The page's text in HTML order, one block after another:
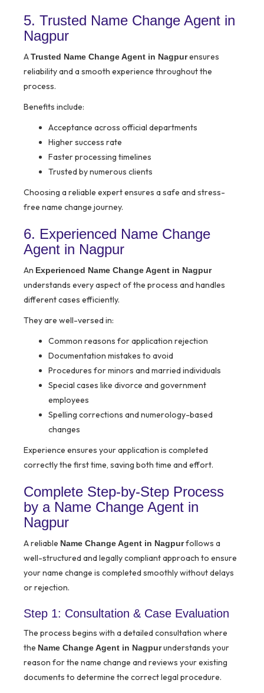
5. Trusted Name Change Agent in
Nagpur
ATrusted Name Change Agent in Nagpurensures
reliability and a smooth experience throughout the
process.
Benefits include:
Acceptance across official departments
Higher success rate
Faster processing timelines
Trusted by numerous clients
Choosing a reliable expert ensures a safe and stress-
free name change journey.
6. Experienced Name Change
Agent in Nagpur
An Experienced Name Change Agent in Nagpur
understands every aspect of the process and handles
different cases efficiently.
They are well-versed in:
Common reasons for application rejection
Documentation mistakes to avoid
Procedures for minors and married individuals
Special cases like divorce and government
employees
Spelling corrections and numerology-based
changes
Experience ensures your application is completed
correctly the first time, saving both time and effort.
Complete Step-by-Step Process
by a Name Change Agent in
Nagpur
A reliable Name Change Agent in Nagpurfollows a
well-structured and legally compliant approach to ensure
your name change is completed smoothly without delays
or rejection.
Step 1: Consultation & Case Evaluation
The process begins with a detailed consultation where
the Name Change Agent in Nagpurunderstands your
reason for the name change and reviews your existing
documents to determine the correct legal procedure.